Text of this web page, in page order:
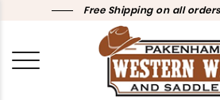
Free Shipping on all